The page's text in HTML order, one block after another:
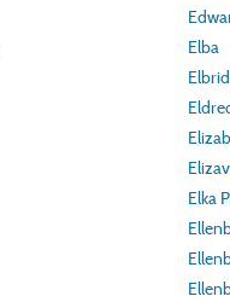
Elba
Elka